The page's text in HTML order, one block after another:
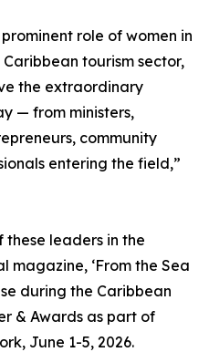
role of women in
tourism sector,
the extraordinary
— from ministers,
community
entering the field,”
these leaders in the
magazine, ‘From the Sea
during the Caribbean
& Awards as part of
June 1-5, 2026.